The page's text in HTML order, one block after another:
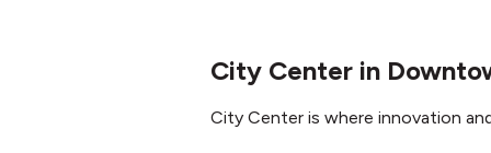
City Center in
City Center is where innovation